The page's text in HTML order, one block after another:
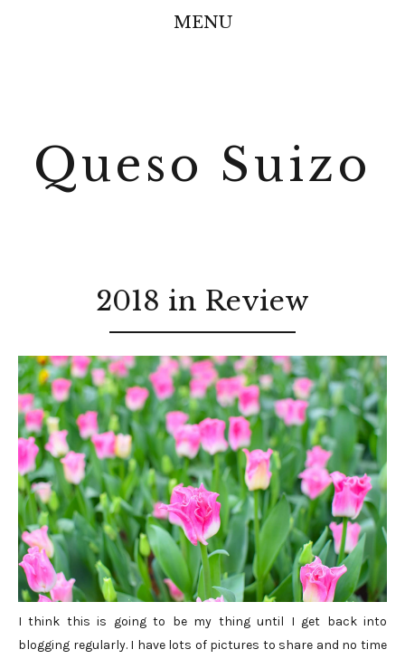
MENU
Queso Suizo
2018 in Review
I think this is going to be my thing until I get back into
blogging regularly. I have lots of pictures to share and no time